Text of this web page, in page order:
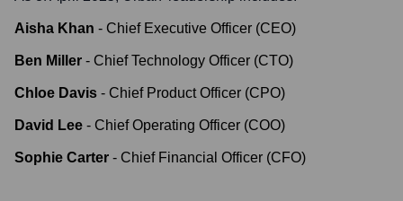
Aisha Khan - Chief Executive Officer (CEO)
Ben Miller - Chief Technology Officer (CTO)
Chloe Davis - Chief Product Officer (CPO)
David Lee - Chief Operating Officer (COO)
Sophie Carter - Chief Financial Officer (CFO)